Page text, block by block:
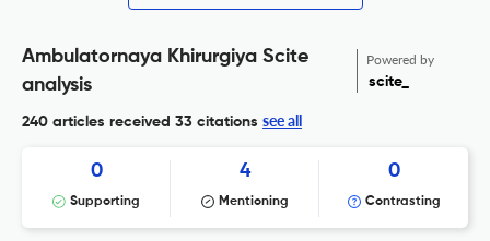
Ambulatornaya Khirurgiya Scite
analysis
Powered by
scite_
240 articles received 33 citations see all
0
Supporting
4
Mentioning
0
Contrasting